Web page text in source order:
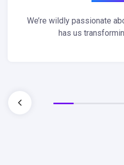
We’re wildly passionate
has us